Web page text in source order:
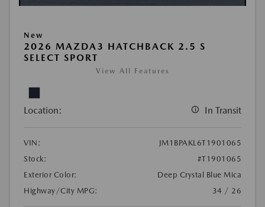
New
2026 MAZDA3 HATCHBACK 2.5 S
SELECT SPORT
View All Features
Location: In Transit
VIN:
JM1BPAKL6T1901065
Stock:
#T1901065
Exterior Color:
Deep Crystal Blue Mica
Highway/City MPG:
34 / 26